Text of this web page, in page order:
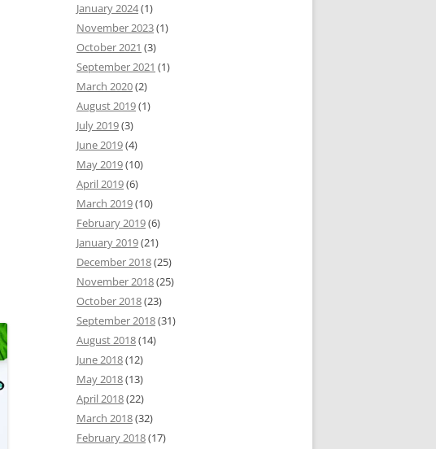
January 2024(1)
November 2023(1)
October 2021 (3)
September 2021 (1)
March 2020(2)
August 2019(1)
July 2019(3)
June 2019(4)
May 2019(10)
April 2019(6)
March 2019(10)
February 2019(6)
January 2019(21)
December 2018(25)
November 2018(25)
October 2018(23)
September 2018(31)
August 2018(14)
June 2018(12)
May 2018(13)
April 2018(22)
March 2018(32)
February 2018(17)